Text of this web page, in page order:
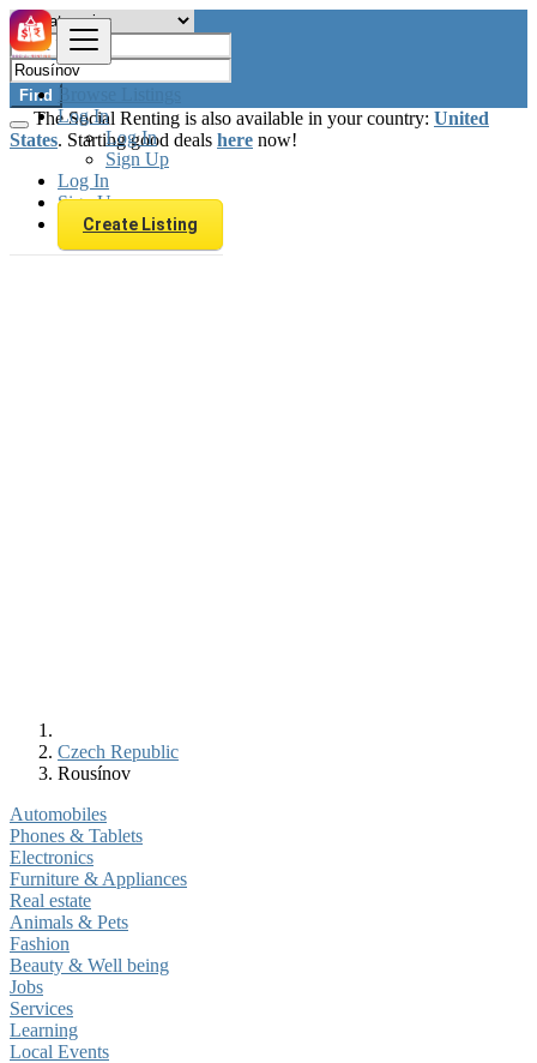
Browse Listings
Log In
Log In
Sign Up
Log In
Sign Up
Create Listing
Find
The Social Renting is also available in your country: United
States. Starting good deals here now!
Czech Republic
Rousínov
Automobiles
Phones & Tablets
Electronics
Furniture & Appliances
Real estate
Animals & Pets
Fashion
Beauty & Well being
Jobs
Services
Learning
Local Events